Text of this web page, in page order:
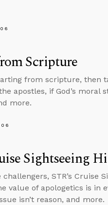
Scripture
from scripture, then
apostles, if God’s moral
more.
Sightseeing
STR’s Cruise
value of apologetics is in
isn’t reason, and more.